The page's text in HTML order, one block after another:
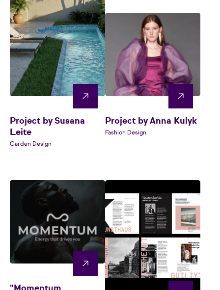
Project by Susana
Leite
Garden Design
Project by Anna Kulyk
Fashion Design